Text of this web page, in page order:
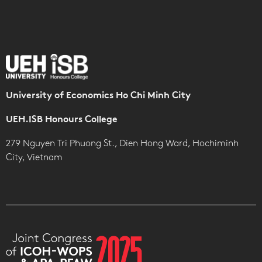
University of Economics Ho Chi Minh City
UEH.ISB Honours College
279 Nguyen Tri Phuong St., Dien Hong Ward, Hochiminh
City, Vietnam